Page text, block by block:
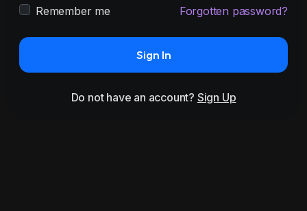
Remember me Forgotten password?
Sign In
Do not have an account? Sign Up